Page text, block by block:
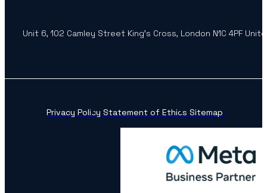
Unit 6, 102 Camley Street King’s Cross, London N1C 4PF
Privacy Policy Statement of Ethics Sitemap